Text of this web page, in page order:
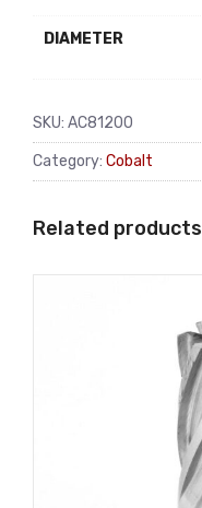
DIAMETER
SKU: AC81200
Category: Cobalt
Related products